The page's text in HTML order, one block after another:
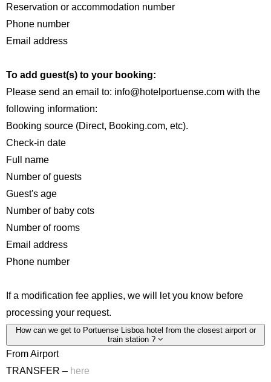
Reservation or accommodation number
Phone number
Email address
To add guest(s) to your booking:
Please send an email to: info@hotelportuense.com with the
following information:
Booking source (Direct, Booking.com, etc).
Check-in date
Full name
Number of guests
Guest's age
Number of baby cots
Number of rooms
Email address
Phone number
If a modification fee applies, we will let you know before
processing your request.
How can we get to Portuense Lisboa hotel from the closest airport or
train station ?
From Airport
TRANSFER – here